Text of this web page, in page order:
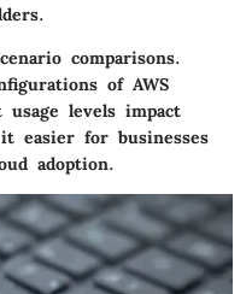
comparisons.
of AWS
levels impact
easier for businesses
adoption.